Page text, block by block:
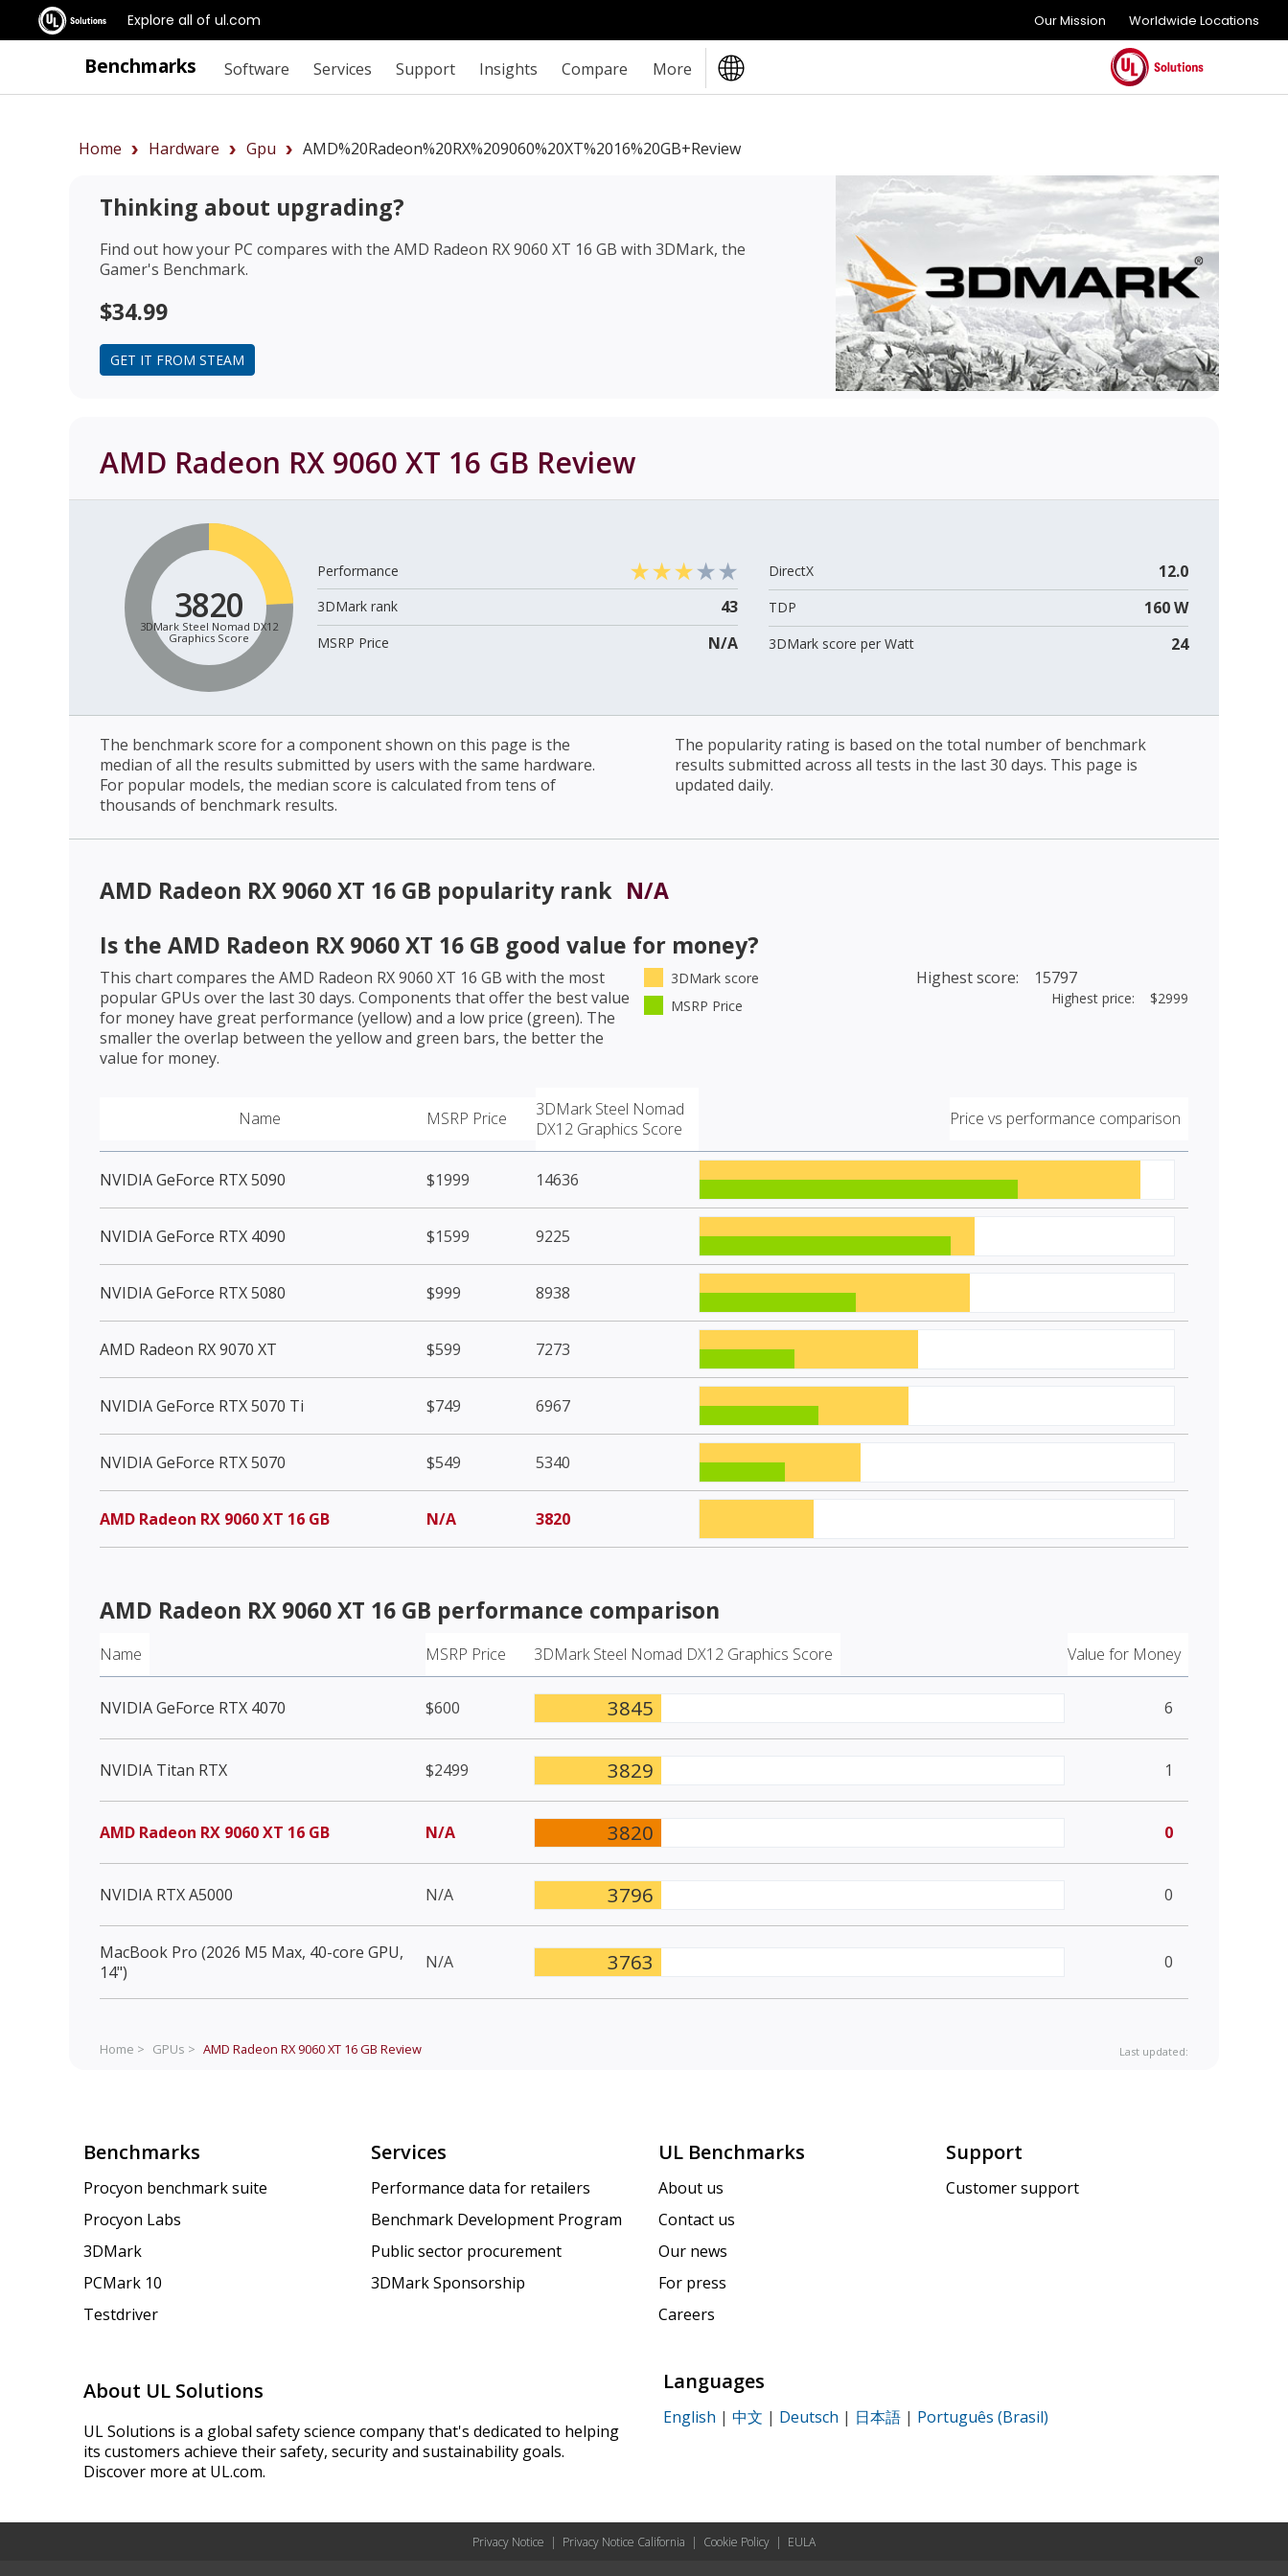
Explore all of ul.com Our Mission Worldwide Locations
Benchmarks Software Services Support Insights Compare More
Home Hardware Gpu AMD%20Radeon%20RX%209060%20XT%2016%20GB+review
Thinking about upgrading?
Find out how your PC compares with the AMD Radeon RX 9060 XT 16 GB with 3DMark, the
Gamer's Benchmark.
$34.99
GET IT FROM STEAM
AMD Radeon RX 9060 XT 16 GB Review
3820
3DMark Steel Nomad DX12
Graphics Score
Performance
3DMark rank
43
MSRP Price N/A
DirectX 12.0
TDP 160 W
3DMark score per Watt 24
The benchmark score for a component shown on this page is the
median of all the results submitted by users with the same hardware.
For popular models, the median score is calculated from tens of
thousands of benchmark results.
The popularity rating is based on the total number of benchmark
results submitted across all tests in the last 30 days. This page is
updated daily.
AMD Radeon RX 9060 XT 16 GB popularity rank N/A
Is the AMD Radeon RX 9060 XT 16 GB good value for money?
This chart compares the AMD Radeon RX 9060 XT 16 GB with the most
popular GPUs over the last 30 days. Components that offer the best value
for money have great performance (yellow) and a low price (green). The
smaller the overlap between the yellow and green bars, the better the
value for money.
3DMark score
MSRP Price
Highest score: 15797
Highest price: $2999
Name MSRP Price
3DMark Steel Nomad
DX12 Graphics Score
Price vs performance comparison
NVIDIA GeForce RTX 5090 $1999 14636
NVIDIA GeForce RTX 4090 $1599 9225
NVIDIA GeForce RTX 5080 $999 8938
AMD Radeon RX 9070 XT $599 7273
NVIDIA GeForce RTX 5070 Ti $749 6967
NVIDIA GeForce RTX 5070 $549 5340
AMD Radeon RX 9060 XT 16 GB N/A 3820
AMD Radeon RX 9060 XT 16 GB performance comparison
Name MSRP Price 3DMark Steel Nomad DX12 Graphics Score Value for Money
NVIDIA GeForce RTX 4070 $600 3845 6
NVIDIA Titan RTX $2499 3829 1
AMD Radeon RX 9060 XT 16 GB N/A 3820 0
NVIDIA RTX A5000 N/A 3796 0
MacBook Pro (2026 M5 Max, 40-core GPU,
14")
N/A 3763 0
Home > GPUs > AMD Radeon RX 9060 XT 16 GB Review Last updated:
Benchmarks
Procyon benchmark suite
Procyon Labs
3DMark
PCMark 10
Testdriver
Services
Performance data for retailers
Benchmark Development Program
Public sector procurement
3DMark Sponsorship
UL Benchmarks
About us
Contact us
Our news
For press
Careers
Support
Customer support
About UL Solutions
UL Solutions is a global safety science company that's dedicated to helping
its customers achieve their safety, security and sustainability goals.
Discover more at UL.com.
Languages
English | 中文 | Deutsch | 日本語 | Português (Brasil)
Privacy Notice | Privacy Notice California | Cookie Policy | EULA